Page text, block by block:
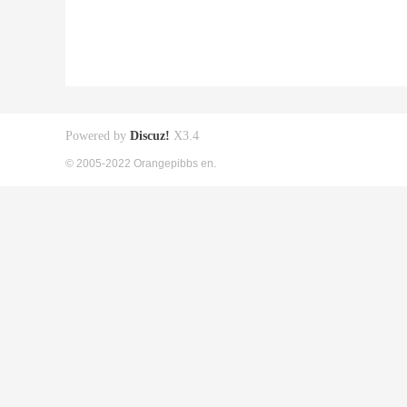
Powered by Discuz! X3.4
© 2005-2022 Orangepibbs en.